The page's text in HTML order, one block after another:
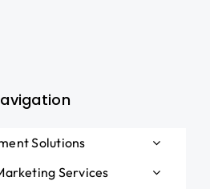
Solutions
Services